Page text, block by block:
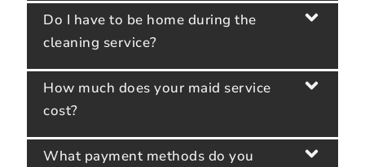
Do I have to be home during the
cleaning service?
How much does your maid service
cost?
What payment methods do you